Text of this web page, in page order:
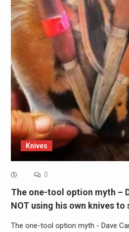
Knives
0
The one-tool option myth –
NOT using his own knives to
The one-tool option myth - Dave